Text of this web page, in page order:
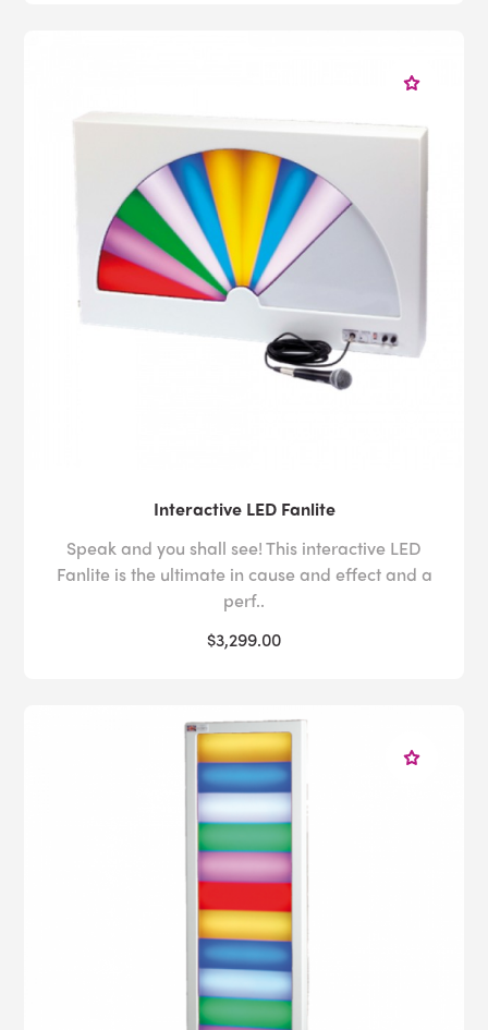
Interactive LED Fanlite
Speak and you shall see! This interactive LED
Fanlite is the ultimate in cause and effect and a
perf..
$3,299.00